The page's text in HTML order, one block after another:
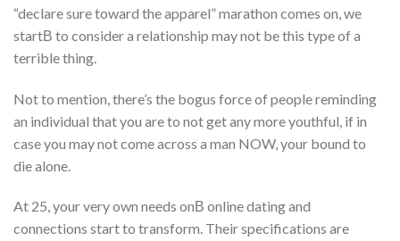
“declare sure toward the apparel” marathon comes on, we
startВ to consider a relationship may not be this type of a
terrible thing.
Not to mention, there’s the bogus force of people reminding
an individual that you are to not get any more youthful, if in
case you may not come across a man NOW, your bound to
die alone.
At 25, your very own needs onВ online dating and
connections start to transform. Their specifications are